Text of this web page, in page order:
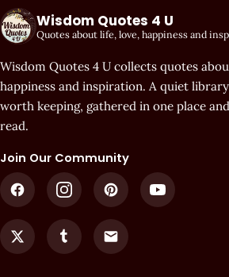
Wisdom Quotes 4 U
Quotes about life, love, happiness and
Wisdom Quotes 4 U collects quotes
happiness and inspiration. A quiet
worth keeping, gathered in one place
read.
Join Our Community